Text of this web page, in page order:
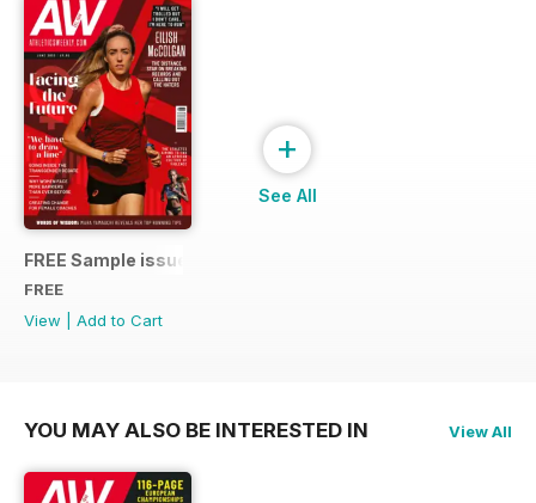
FREE Sample issue
FREE
View
Add to Cart
+
See All
YOU MAY ALSO BE INTERESTED IN View All